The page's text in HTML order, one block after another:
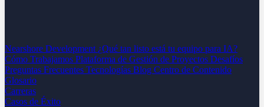
Nearshore Development ¿Qué tan listo está tu equipo para IA?
Cómo Trabajamos Plataforma de Gestión de Proyectos Desafíos
Preguntas Frecuentes Tecnologías Blog Centro de Contenido
Glosario
Carreras
Casos de Éxito